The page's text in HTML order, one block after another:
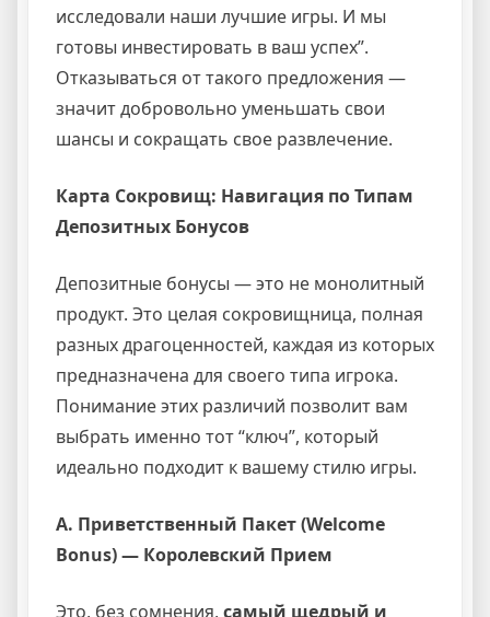
исследовали наши лучшие игры. И мы
готовы инвестировать в ваш успех”.
Отказываться от такого предложения —
значит добровольно уменьшать свои
шансы и сокращать свое развлечение.
Карта Сокровищ: Навигация по Типам
Депозитных Бонусов
Депозитные бонусы — это не монолитный
продукт. Это целая сокровищница, полная
разных драгоценностей, каждая из которых
предназначена для своего типа игрока.
Понимание этих различий позволит вам
выбрать именно тот “ключ”, который
идеально подходит к вашему стилю игры.
A. Приветственный Пакет (Welcome
Bonus) — Королевский Прием
Это, без сомнения, самый щедрый и